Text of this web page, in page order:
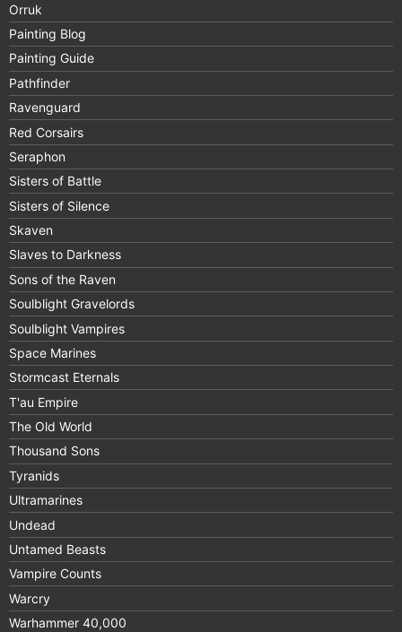
Orruk
Painting Blog
Painting Guide
Pathfinder
Ravenguard
Red Corsairs
Seraphon
Sisters of Battle
Sisters of Silence
Skaven
Slaves to Darkness
Sons of the Raven
Soulblight Gravelords
Soulblight Vampires
Space Marines
Stormcast Eternals
T'au Empire
The Old World
Thousand Sons
Tyranids
Ultramarines
Undead
Untamed Beasts
Vampire Counts
Warcry
Warhammer 40,000